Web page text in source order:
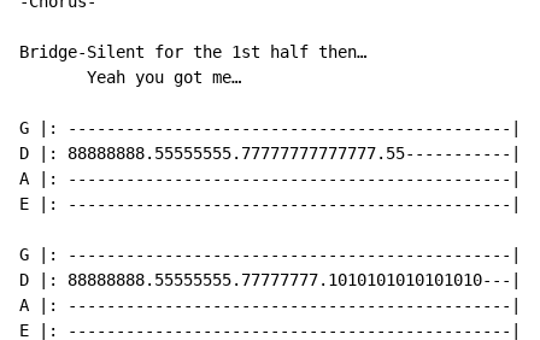
Bridge-Silent for the 1st half then…
       Yeah you got me…
G |: ----------------------------------------------|
D |: 88888888.55555555.77777777777777.55-----------|
A |: ----------------------------------------------|
E |: ----------------------------------------------|
G |: ----------------------------------------------|
D |: 88888888.55555555.77777777.1010101010101010---|
A |: ----------------------------------------------|
E |: ----------------------------------------------|